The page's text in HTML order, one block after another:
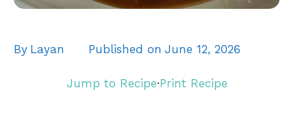
By Layan Published on June 12, 2026
Jump to Recipe·Print Recipe